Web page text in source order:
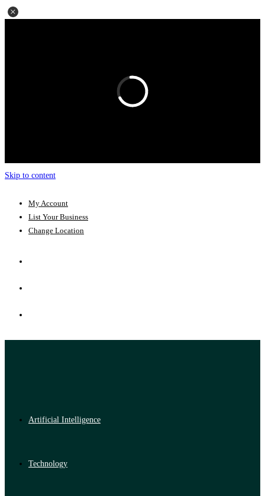
Skip to content
My Account
List Your Business
Change Location
Artificial Intelligence
Technology